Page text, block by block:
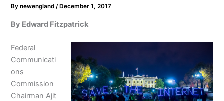
Bynewengland/ December 1, 2017
By Edward Fitzpatrick
Federal
Communicati
ons
Commission
Chairman Ajit